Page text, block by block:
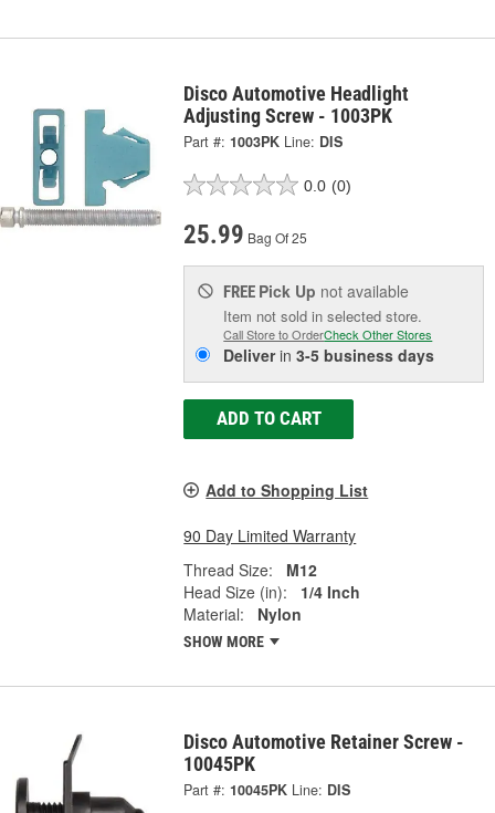
Disco Automotive Headlight
Adjusting Screw - 1003PK
Part #: 1003PK Line: DIS
0.0 (0)
25.99 Bag Of 25
FREE Pick Up not available
Item not sold in selected store.
Call Store to OrderCheck Other Stores
Deliverin3-5 business days
ADD TO CART
Add to Shopping List
90 Day Limited Warranty
Thread Size:
M12
Head Size (in):
1/4 Inch
Material:
Nylon
SHOW MORE
Disco Automotive Retainer Screw -
10045PK
Part #: 10045PK Line: DIS